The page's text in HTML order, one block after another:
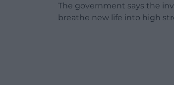
The government says the
breathe new life into high